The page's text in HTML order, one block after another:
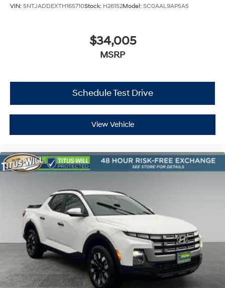
VIN: 5NTJADDEXTH165710Stock: H26152Model: SC0AAL9AP5A5
$34,005
MSRP
Schedule Test Drive
View Vehicle